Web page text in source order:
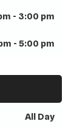
- 3:00 pm
- 5:00 pm
All Day